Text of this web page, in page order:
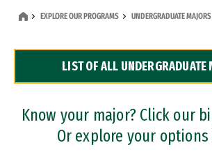
Dual Degree Programs
Professional Certificates
EXPLORE OUR PROGRAMS UNDERGRADUATE
LIST OF ALL UNDERGRADUATE
Know your major? Click our
Or explore your